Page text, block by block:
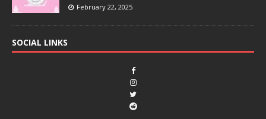
February 22, 2025
SOCIAL LINKS